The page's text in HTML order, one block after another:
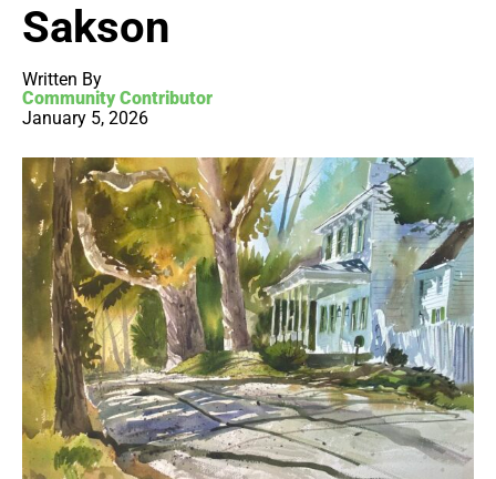
Sakson
Written By
Community Contributor
January 5, 2026